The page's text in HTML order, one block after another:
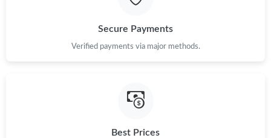
Secure Payments
Verified payments via major methods.
Best Prices